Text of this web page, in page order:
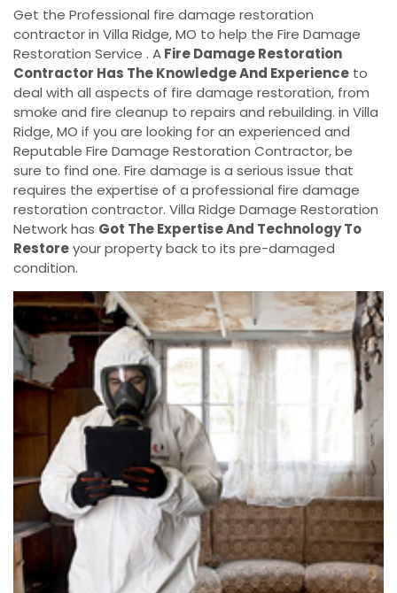
Get the Professional fire damage restoration
contractor in Villa Ridge, MO to help the Fire Damage
Restoration Service . AFire Damage Restoration
Contractor Has The Knowledge And Experience to
deal with all aspects of fire damage restoration, from
smoke and fire cleanup to repairs and rebuilding. in Villa
Ridge, MO if you are looking for an experienced and
Reputable Fire Damage Restoration Contractor, be
sure to find one. Fire damage is a serious issue that
requires the expertise of a professional fire damage
restoration contractor. Villa Ridge Damage Restoration
Network has Got The Expertise And Technology To
Restoreyour property back to its pre-damaged
condition.